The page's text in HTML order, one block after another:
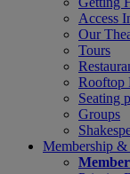
Access
Our
Tours
Rooftop
Seating
Groups
Membership &